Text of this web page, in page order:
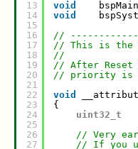
13
14
15
16
17
18
19
20
21
22
23
24
25
26
27
void
void
//
// This is the
//
// After Reset
// priority is
void
{
uint32_t
// Very
// If you